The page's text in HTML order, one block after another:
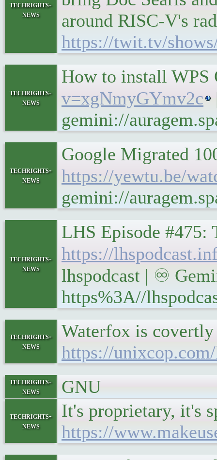
techrights-
news
around RISC-V's
https://twit.tv/
techrights-
news
How to install WPS
v=xgNmyGYmv2c
gemini://
techrights-
news
Google Migrated
https://yewtu.be/
gemini://
techrights-
news
LHS Episode #475:
https://
lhspodcast | ♾
https%3A//
techrights-
news
Waterfox is
https://
techrights-
news
GNU
techrights-
news
It's proprietary, it's
https://